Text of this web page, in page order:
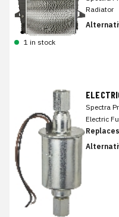
Radiator
1 in stock
Spectra
Electric